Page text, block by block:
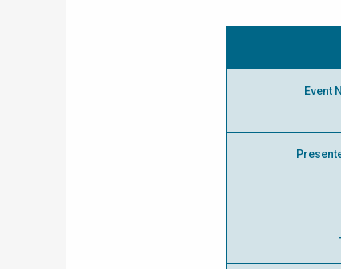
Event